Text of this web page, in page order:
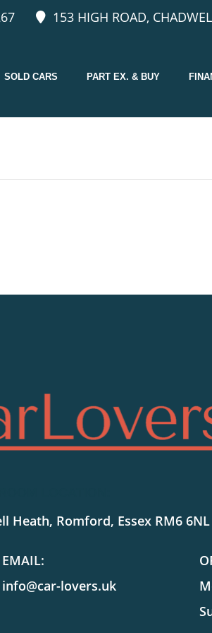
153 HIGH ROAD,
SOLD CARS PART EX. & BUY
Heath, Romford, Essex RM6 6NL
EMAIL:
info@car-lovers.uk